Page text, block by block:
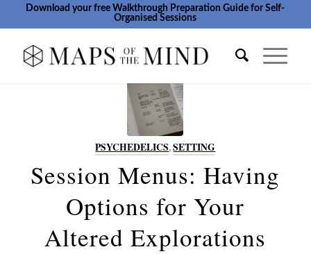
Download your free Walkthrough Preparation Guide for Self-
Organised Sessions
PSYCHEDELICS,SETTING
Session Menus: Having
Options for Your
Altered Explorations